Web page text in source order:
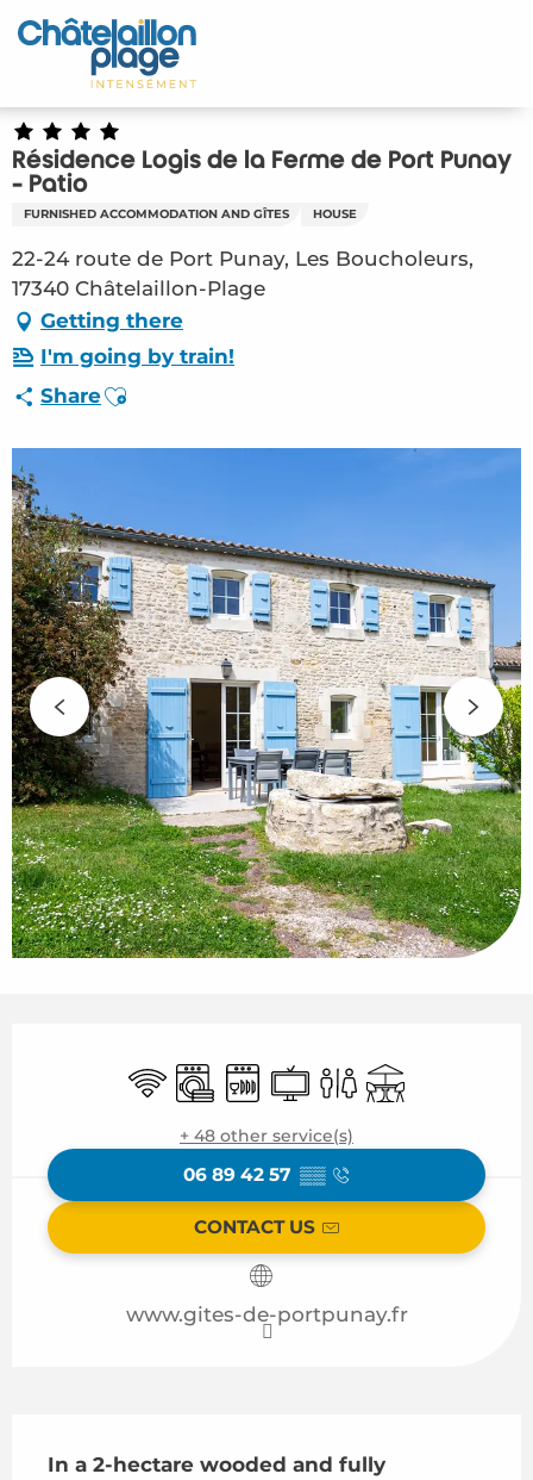
Aller
au
principal
Home – EN
Discover
Activities
Appointments
Your stay
Weather
Résidence Logis de la Ferme de Port Punay
- Patio
FURNISHED ACCOMMODATION AND GÎTES HOUSE
22-24 route de Port Punay, Les Boucholeurs,
17340 Châtelaillon-Plage
Getting there
I'm going by train!
ShareAjouter aux favoris
Wifi Washing machine
Dishwashers
Television
ToiletsTerrace
+ 48 other service(s)
06 89 42 57 ▒▒
CONTACT US
www.gites-de-portpunay.fr
In a 2-hectare wooded and fully